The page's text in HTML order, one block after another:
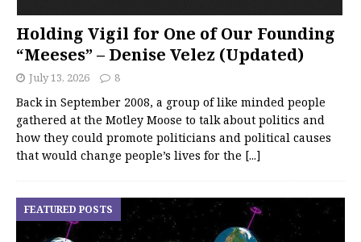
Holding Vigil for One of Our Founding
“Meeses” – Denise Velez (Updated)
July 13, 2026 8
Back in September 2008, a group of like minded people
gathered at the Motley Moose to talk about politics and
how they could promote politicians and political causes
that would change people’s lives for the [...]
FEATURED POSTS